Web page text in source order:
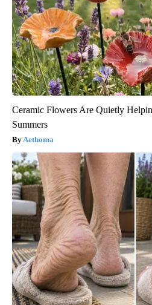
Ceramic Flowers Are Quietly
Summers
Aethoma